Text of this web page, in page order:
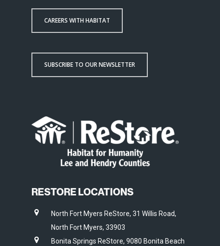
CAREERS WITH HABITAT
SUBSCRIBE TO OUR NEWSLETTER
RESTORE LOCATIONS
North Fort Myers ReStore, 31 Willis Road,
North Fort Myers, 33903
Bonita Springs ReStore, 9080 Bonita Beach